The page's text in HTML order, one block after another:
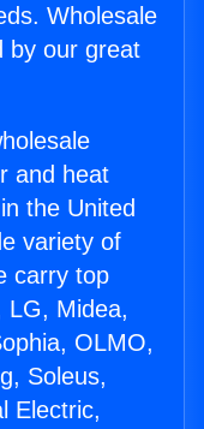
Wholesale
by our great
and heat
the United
variety of
carry top
LG, Midea,
OLMO,
Soleus,
Electric,